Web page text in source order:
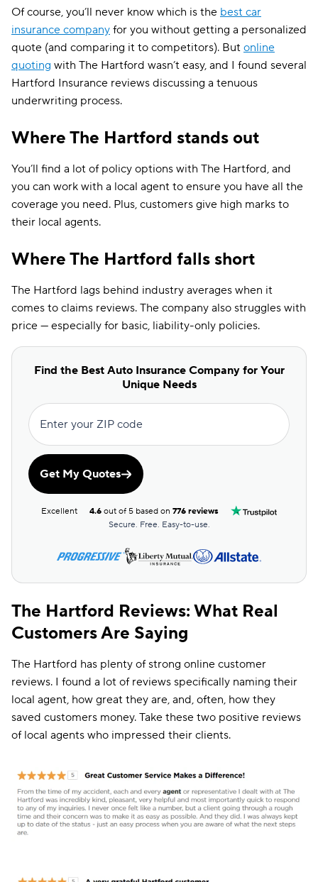
Of course, you’ll never know which is the best car
insurance company for you without getting a personalized
quote (and comparing it to competitors). But online
quoting with The Hartford wasn’t easy, and I found several
Hartford Insurance reviews discussing a tenuous
underwriting process.
Where The Hartford stands out
You’ll find a lot of policy options with The Hartford, and
you can work with a local agent to ensure you have all the
coverage you need. Plus, customers give high marks to
their local agents.
Where The Hartford falls short
The Hartford lags behind industry averages when it
comes to claims reviews. The company also struggles with
price — especially for basic, liability-only policies.
Find the Best Auto Insurance Company for Your
Unique Needs
Enter your ZIP code
Get My Quotes
Excellent 4.6 out of 5 based on776 reviews
Secure. Free. Easy-to-use.
The Hartford Reviews: What Real
Customers Are Saying
The Hartford has plenty of strong online customer
reviews. I found a lot of reviews specifically naming their
local agent, how great they are, and, often, how they
saved customers money. Take these two positive reviews
of local agents who impressed their clients.